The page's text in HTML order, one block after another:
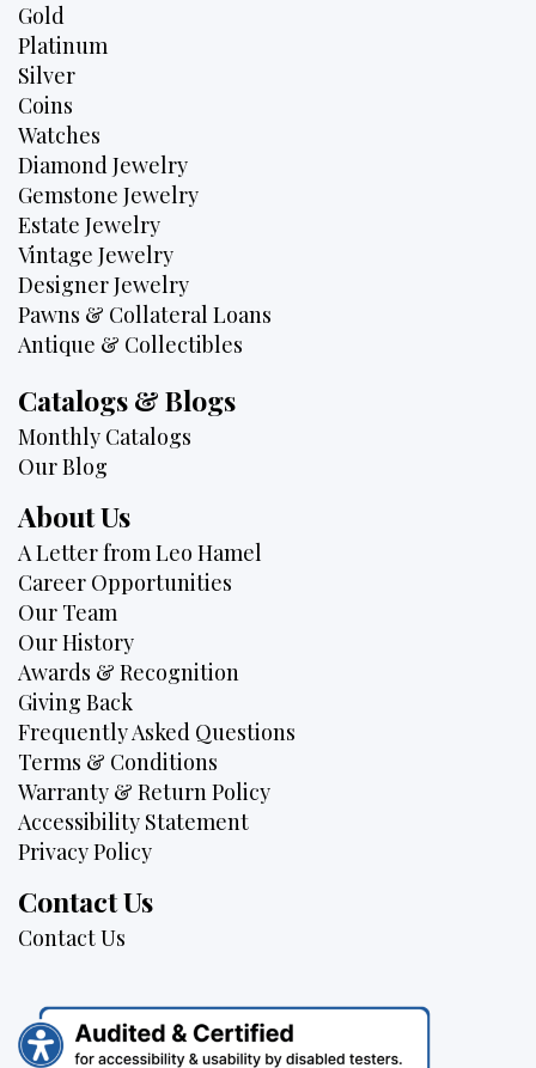
Gold
Platinum
Silver
Coins
Watches
Diamond Jewelry
Gemstone Jewelry
Estate Jewelry
Vintage Jewelry
Designer Jewelry
Pawns & Collateral Loans
Antique & Collectibles
Catalogs & Blogs
Monthly Catalogs
Our Blog
About Us
A Letter from Leo Hamel
Career Opportunities
Our Team
Our History
Awards & Recognition
Giving Back
Frequently Asked Questions
Terms & Conditions
Warranty & Return Policy
Accessibility Statement
Privacy Policy
Contact Us
Contact Us